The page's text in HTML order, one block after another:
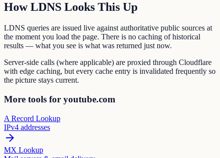
How LDNS Looks This Up
LDNS queries are issued live against authoritative public sources at
the moment you load the page. There is no caching of historical
results — what you see is what was returned just now.
Server-side calls (where applicable) are proxied through Cloudflare
with edge caching, but every cache entry is invalidated frequently so
the picture stays current.
More tools for youtube.com
A Record Lookup
IPv4 addresses
MX Lookup